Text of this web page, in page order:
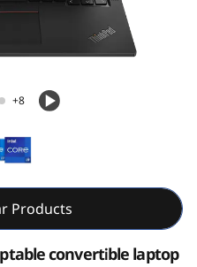
(13, Intel)
+8
Products
convertible laptop